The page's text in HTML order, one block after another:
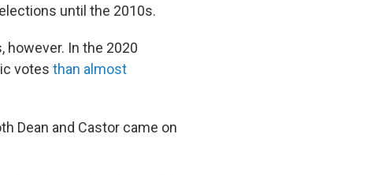
until the 2010s.
however. In the 2020
votes than almost
Dean and Castor came on